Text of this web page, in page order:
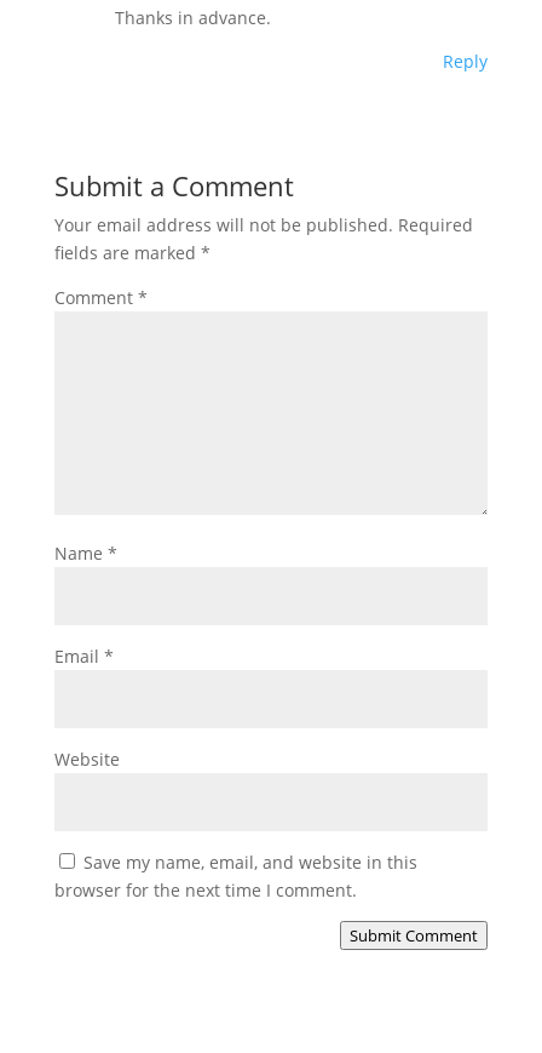
Thanks in advance.
Reply
Submit a Comment
Your email address will not be published. Required
fields are marked *
Comment *
Name *
Email *
Website
Save my name, email, and website in this
browser for the next time I comment.
Submit Comment